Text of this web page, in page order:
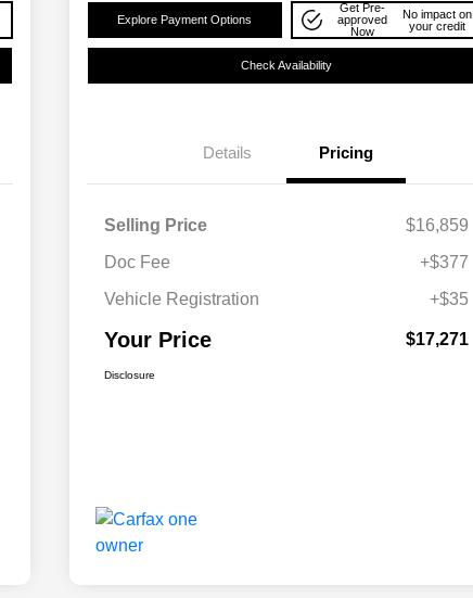
Explore Payment Options
Get Pre-
approved
Now
No impact on
your credit
Check Availability
Details Pricing
Selling Price
$16,859
Doc Fee
+$377
Vehicle Registration
+$35
Your Price $17,271
Disclosure